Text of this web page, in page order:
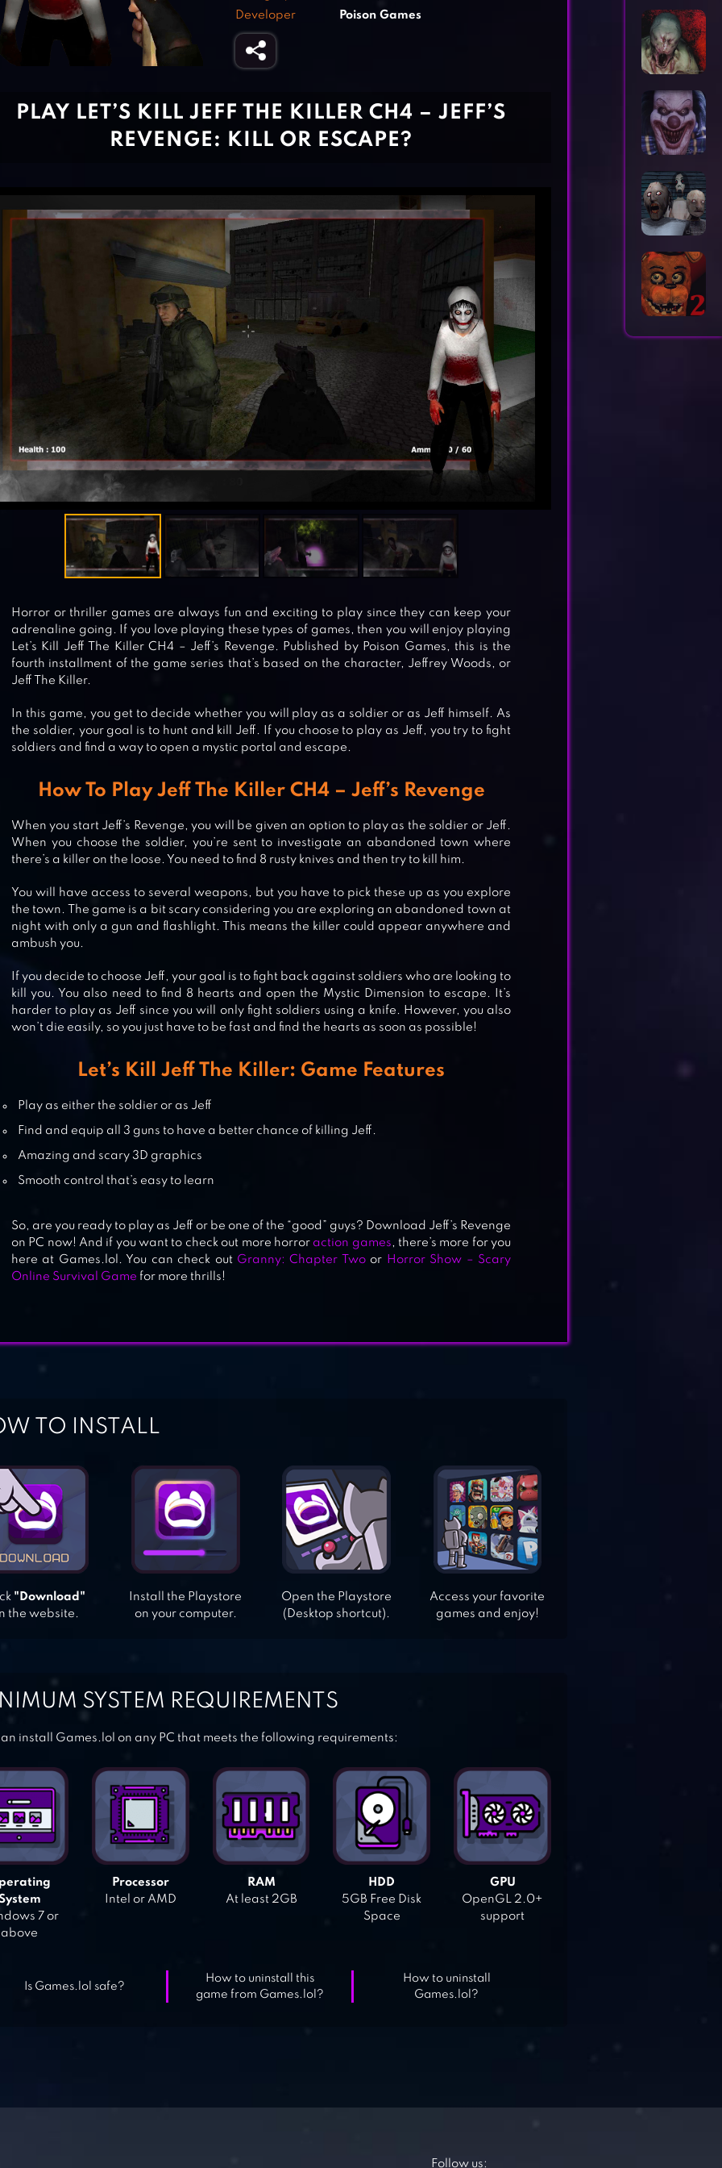
SPECIMEN ZERO – MULTIPLAYER
HORROR
HORROR CLOWN – SCARY ESCAPE
GAME
FIVE NIGHTS AT FREDDY’S 2
Developer
Poison Games
PLAY LET’S KILL JEFF THE KILLER CH4 – JEFF’S
REVENGE: KILL OR ESCAPE?
Horror or thriller games are always fun and exciting to play since they can keep your
adrenaline going. If you love playing these types of games, then you will enjoy playing
Let’s Kill Jeff The Killer CH4 – Jeff’s Revenge. Published by Poison Games, this is the
fourth installment of the game series that’s based on the character, Jeffrey Woods, or
Jeff The Killer.
In this game, you get to decide whether you will play as a soldier or as Jeff himself. As
the soldier, your goal is to hunt and kill Jeff. If you choose to play as Jeff, you try to fight
soldiers and find a way to open a mystic portal and escape.
How To Play Jeff The Killer CH4 – Jeff’s Revenge
When you start Jeff’s Revenge, you will be given an option to play as the soldier or Jeff.
When you choose the soldier, you’re sent to investigate an abandoned town where
there’s a killer on the loose. You need to find 8 rusty knives and then try to kill him.
You will have access to several weapons, but you have to pick these up as you explore
the town. The game is a bit scary considering you are exploring an abandoned town at
night with only a gun and flashlight. This means the killer could appear anywhere and
ambush you.
If you decide to choose Jeff, your goal is to fight back against soldiers who are looking to
kill you. You also need to find 8 hearts and open the Mystic Dimension to escape. It’s
harder to play as Jeff since you will only fight soldiers using a knife. However, you also
won’t die easily, so you just have to be fast and find the hearts as soon as possible!
Let’s Kill Jeff The Killer: Game Features
Play as either the soldier or as Jeff
Find and equip all 3 guns to have a better chance of killing Jeff.
Amazing and scary 3D graphics
Smooth control that’s easy to learn
So, are you ready to play as Jeff or be one of the “good” guys? Download Jeff’s Revenge
on PC now! And if you want to check out more horror action games, there’s more for you
here at Games.lol. You can check out Granny: Chapter Twoor Horror Show – Scary
Online Survival Game for more thrills!
TO INSTALL
"Download"
the website.
Install the Playstore
on your computer.
Open the Playstore
(Desktop shortcut).
Access your favorite
games and enjoy!
SYSTEM REQUIREMENTS
install Games.lol on any PC that meets the following requirements:
7 or
above
Processor
Intel or AMD
RAM
At least 2GB
HDD
5GB Free Disk
Space
GPU
OpenGL 2.0+
support
Is Games.lol safe?
How to uninstall this
game from Games.lol?
How to uninstall
Games.lol?
Follow us: